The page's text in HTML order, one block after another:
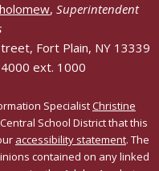
,Superintendent
Fort Plain, NY 13339
ext. 1000
SpecialistChristine
School District that this
accessibility statement. The
contained on any linked